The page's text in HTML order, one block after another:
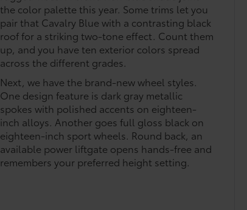
the color palette this year. Some trims let you
pair that Cavalry Blue with a contrasting black
roof for a striking two-tone effect. Count them
up, and you have ten exterior colors spread
across the different grades.
Next, we have the brand-new wheel styles.
One design feature is dark gray metallic
spokes with polished accents on eighteen-
inch alloys. Another goes full gloss black on
eighteen-inch sport wheels. Round back, an
available power liftgate opens hands-free and
remembers your preferred height setting.